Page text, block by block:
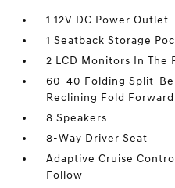
1 12V DC Power Outlet
1 Seatback Storage
2 LCD Monitors In The
60-40 Folding Split-
Reclining Fold
8 Speakers
8-Way Driver Seat
Adaptive Cruise
Follow